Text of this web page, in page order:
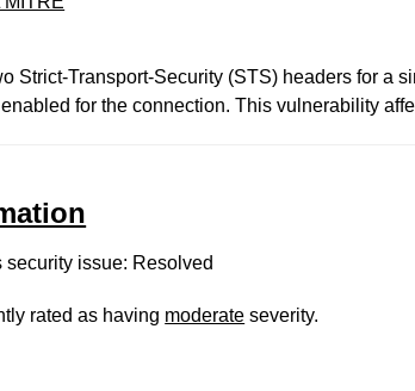
Strict-Transport-Security (STS) headers for
for the connection. This vulnerability
security issue: Resolved
rated as having moderate severity.